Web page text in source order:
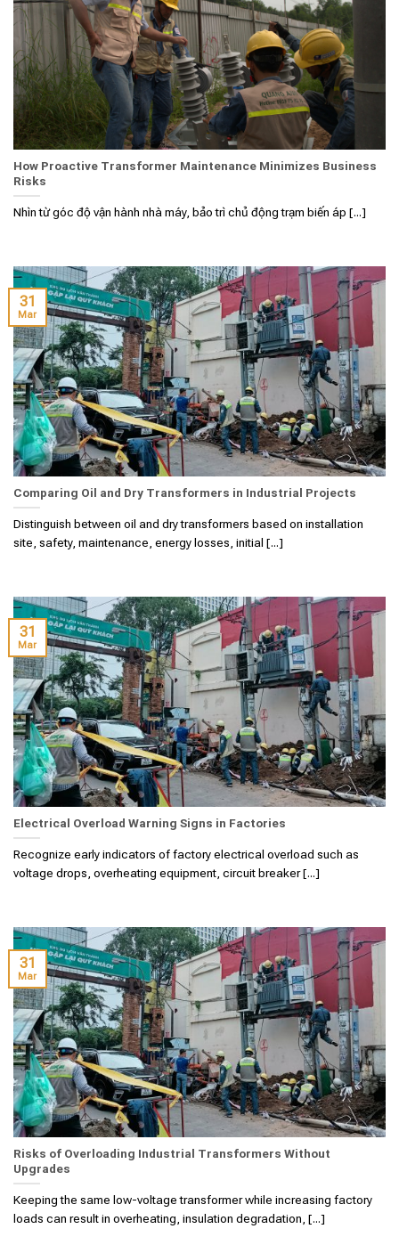
How Proactive Transformer Maintenance Minimizes Business
Risks
Nhìn từ góc độ vận hành nhà máy, bảo trì chủ động trạm biến áp [...]
Comparing Oil and Dry Transformers in Industrial Projects
Distinguish between oil and dry transformers based on installation
site, safety, maintenance, energy losses, initial [...]
31
Mar
Electrical Overload Warning Signs in Factories
Recognize early indicators of factory electrical overload such as
voltage drops, overheating equipment, circuit breaker [...]
31
Mar
Risks of Overloading Industrial Transformers Without
Upgrades
Keeping the same low-voltage transformer while increasing factory
loads can result in overheating, insulation degradation, [...]
31
Mar